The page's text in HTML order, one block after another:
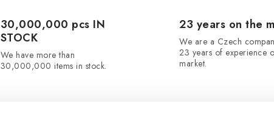
30,000,000 pcs IN
STOCK
We have more than
30,000,000 items in stock.
23 years on the
We are a Czech
23 years of experience
market.